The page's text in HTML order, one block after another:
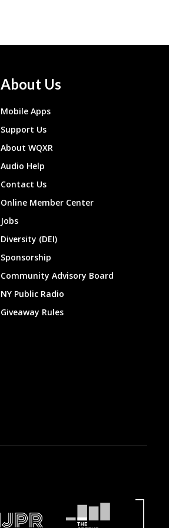
About Us
Mobile Apps
Support Us
About WQXR
Audio Help
Contact Us
Online Member Center
Jobs
Diversity (DEI)
Sponsorship
Community Advisory Board
NY Public Radio
Giveaway Rules